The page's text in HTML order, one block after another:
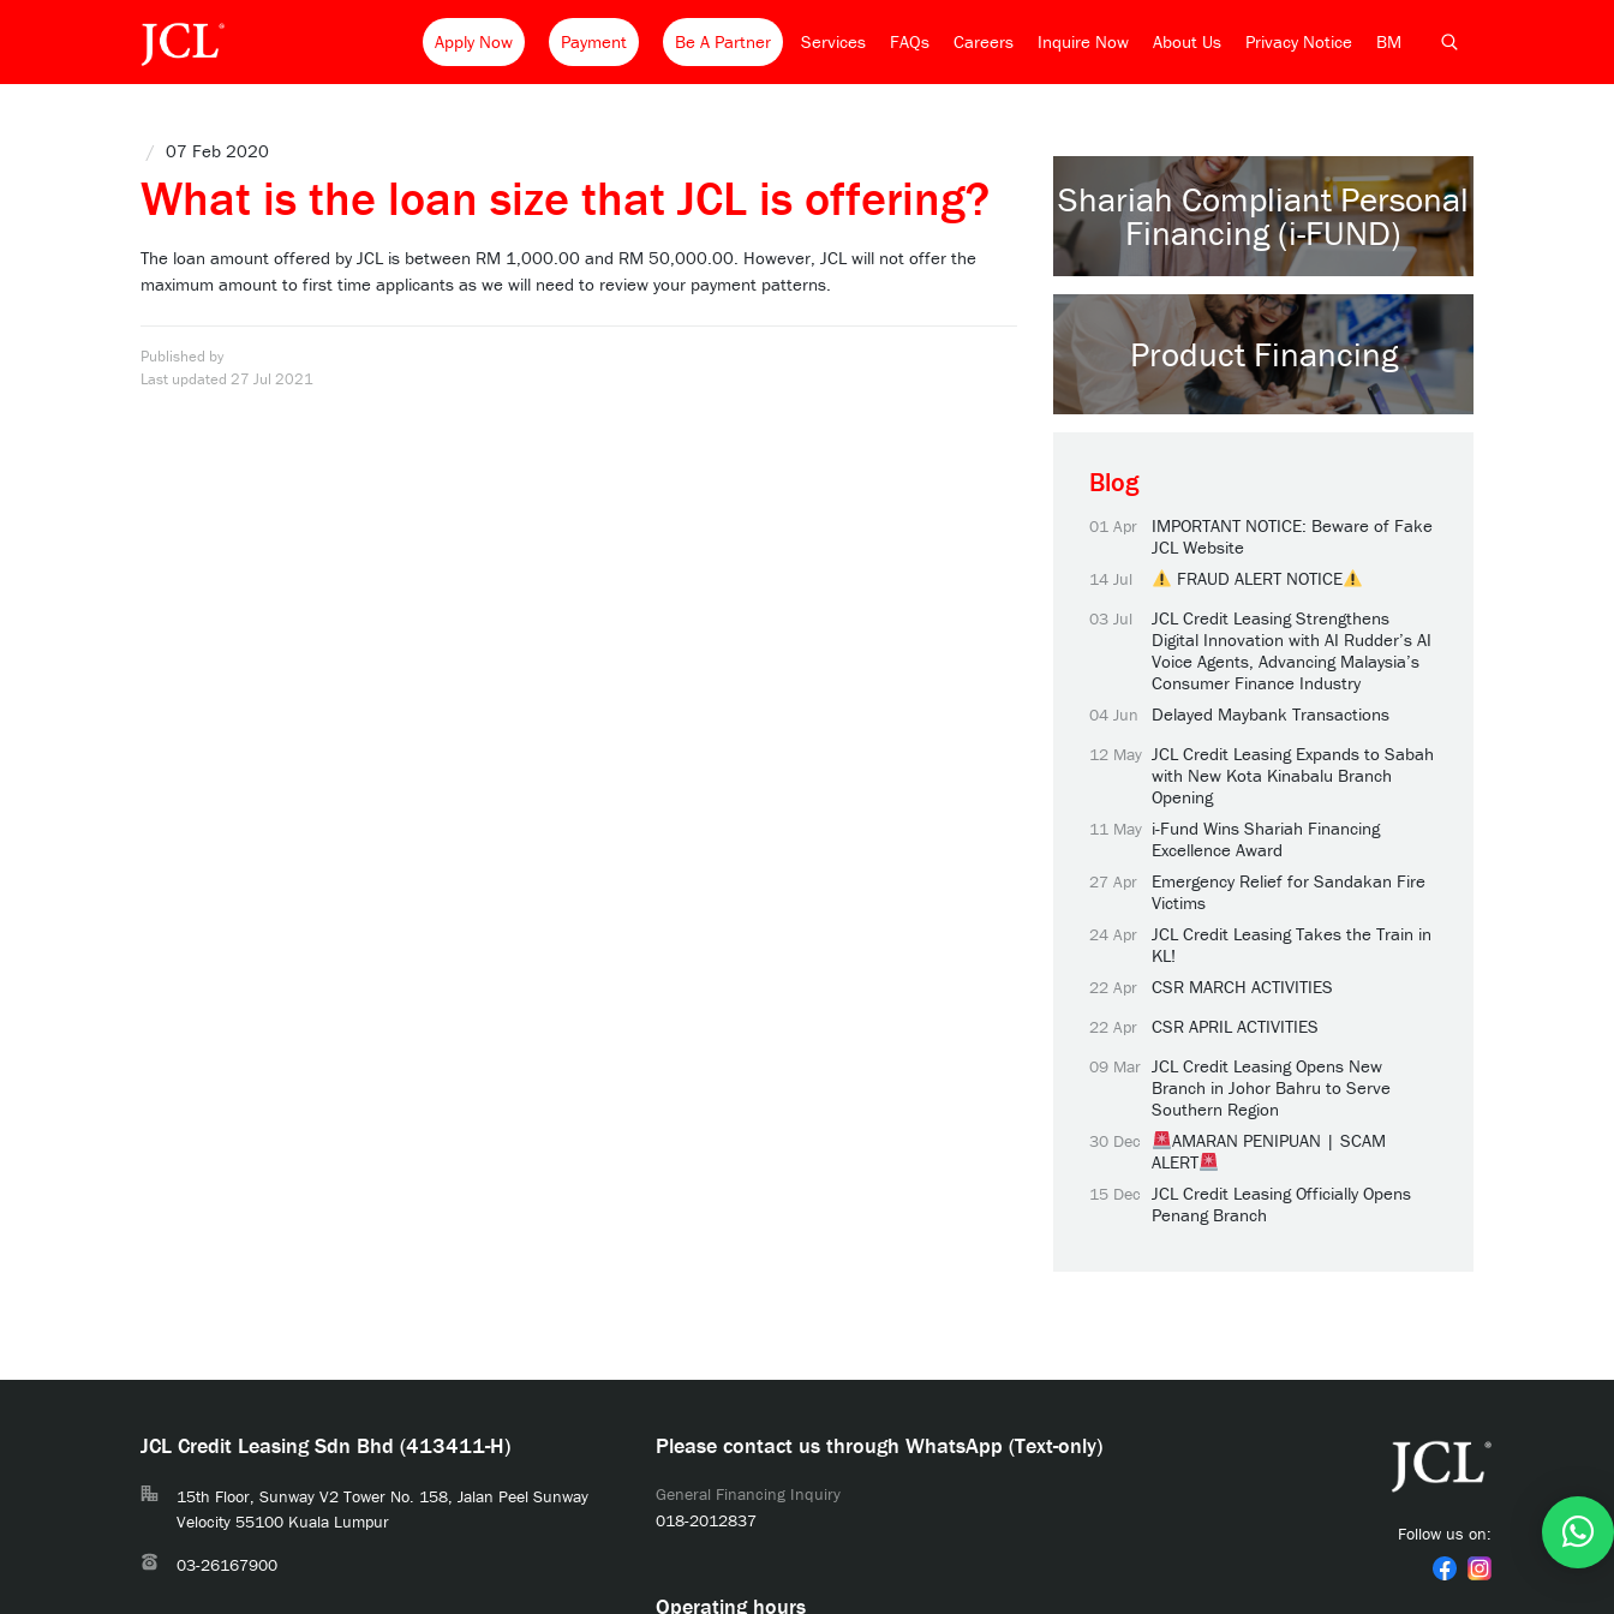
Apply Now Payment Be A Partner Services FAQs Careers Inquire Now About Us Privacy Notice BM
/ 07 Feb 2020
What is the loan size that JCL is offering?
The loan amount offered by JCL is between RM 1,000.00 and RM 50,000.00. However, JCL will not offer the
maximum amount to first time applicants as we will need to review your payment patterns.
Published by
Last updated 27 Jul 2021
Shariah Compliant Personal
Financing (i-FUND)
Product Financing
Blog
01 Apr
IMPORTANT NOTICE: Beware of Fake
JCL Website
14 Jul FRAUD ALERT NOTICE
03 Jul
JCL Credit Leasing Strengthens
Digital Innovation with AI Rudder’s AI
Voice Agents, Advancing Malaysia’s
Consumer Finance Industry
04 Jun Delayed Maybank Transactions
12 May JCL Credit Leasing Expands to Sabah
with New Kota Kinabalu Branch
Opening
11 May i-Fund Wins Shariah Financing
Excellence Award
27 Apr
Emergency Relief for Sandakan Fire
Victims
24 Apr
JCL Credit Leasing Takes the Train in
KL!
22 Apr CSR MARCH ACTIVITIES
22 Apr CSR APRIL ACTIVITIES
09 Mar JCL Credit Leasing Opens New
Branch in Johor Bahru to Serve
Southern Region
30 Dec
AMARAN PENIPUAN | SCAM
ALERT
15 Dec JCL Credit Leasing Officially Opens
Penang Branch
Follow us on:
JCL Credit Leasing Sdn Bhd (413411-H)
15th Floor, Sunway V2 Tower No. 158, Jalan Peel Sunway
Velocity 55100 Kuala Lumpur
03-26167900
Please contact us through WhatsApp (Text-only)
General Financing Inquiry
018-2012837
Operating hours